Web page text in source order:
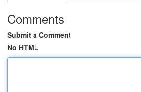
Comments
Submit a Comment
No HTML